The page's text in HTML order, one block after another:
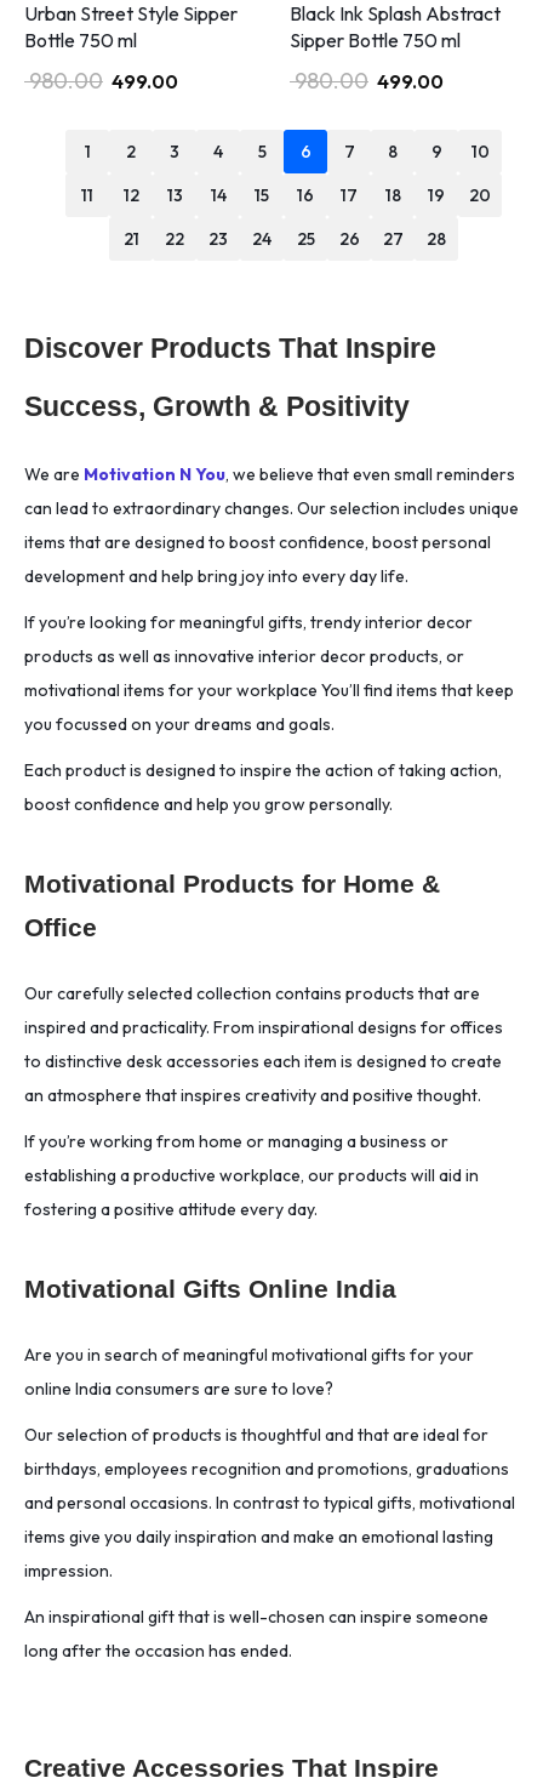
Urban Street Style Sipper
Bottle 750 ml
980.00 499.00
Black Ink Splash Abstract
Sipper Bottle 750 ml
980.00 499.00
1 2 3 4 5 6 7 8 9
10
11
12 13 14 15 16 17 18 19
20
21
22 23 24 25 26 27 28
Discover Products That Inspire
Success, Growth & Positivity
We are Motivation N You, we believe that even small reminders
can lead to extraordinary changes. Our selection includes unique
items that are designed to boost confidence, boost personal
development and help bring joy into every day life.
If you’re looking for meaningful gifts, trendy interior decor
products as well as innovative interior decor products, or
motivational items for your workplace You’ll find items that keep
you focussed on your dreams and goals.
Each product is designed to inspire the action of taking action,
boost confidence and help you grow personally.
Motivational Products for Home &
Office
Our carefully selected collection contains products that are
inspired and practicality. From inspirational designs for offices
to distinctive desk accessories each item is designed to create
an atmosphere that inspires creativity and positive thought.
If you’re working from home or managing a business or
establishing a productive workplace, our products will aid in
fostering a positive attitude every day.
Motivational Gifts Online India
Are you in search of meaningful motivational gifts for your
online India consumers are sure to love?
Our selection of products is thoughtful and that are ideal for
birthdays, employees recognition and promotions, graduations
and personal occasions. In contrast to typical gifts, motivational
items give you daily inspiration and make an emotional lasting
impression.
An inspirational gift that is well-chosen can inspire someone
long after the occasion has ended.
Creative Accessories That Inspire